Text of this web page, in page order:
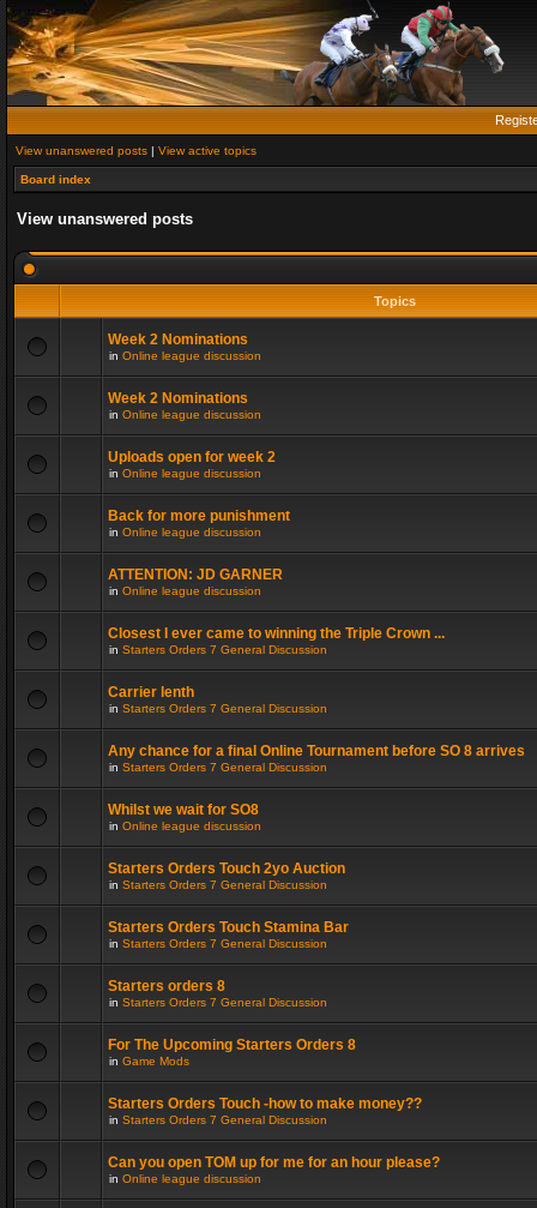
View unanswered posts | View active topics
Board index
View unanswered posts
Topics
Week 2 Nominations
in Online league discussion
Week 2 Nominations
in Online league discussion
Uploads open for week 2
in Online league discussion
Back for more punishment
in Online league discussion
ATTENTION: JD GARNER
in Online league discussion
Closest I ever came to winning the Triple Crown ...
in Starters Orders 7 General Discussion
Carrier lenth
in Starters Orders 7 General Discussion
Any chance for a final Online Tournament before SO 8 arrives
in Starters Orders 7 General Discussion
Whilst we wait for SO8
in Online league discussion
Starters Orders Touch 2yo Auction
in Starters Orders 7 General Discussion
Starters Orders Touch Stamina Bar
in Starters Orders 7 General Discussion
Starters orders 8
in Starters Orders 7 General Discussion
For The Upcoming Starters Orders 8
in Game Mods
Starters Orders Touch -how to make money??
in Starters Orders 7 General Discussion
Can you open TOM up for me for an hour please?
in Online league discussion